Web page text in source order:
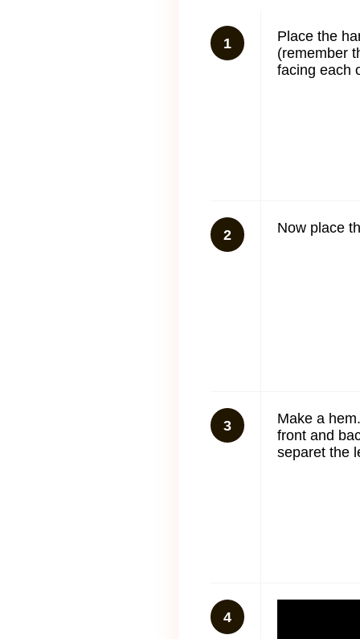
1
Place the
(remember
facing each
2 Now place
3
Make a
front and
separet the
4